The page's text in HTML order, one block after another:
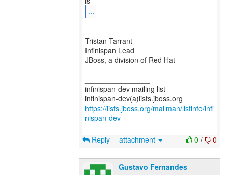
...
--
Tristan Tarrant
Infinispan Lead
JBoss, a division of Red Hat
infinispan-dev mailing list
https://lists.jboss.org/mailman/listinfo/infi
nispan-dev
0 / 0
Reply attachment
Gustavo Fernandes